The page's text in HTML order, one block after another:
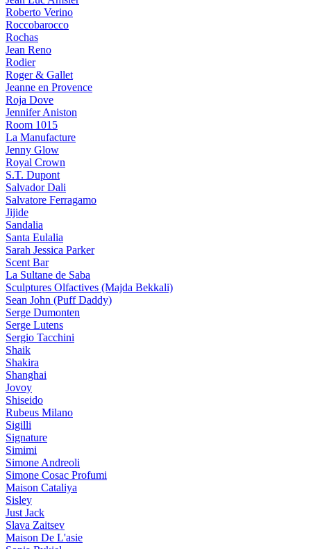
Roberto Verino
Roccobarocco
Rochas
Jean Reno
Rodier
Roger & Gallet
Jeanne en Provence
Roja Dove
Jennifer Aniston
Room 1015
La Manufacture
Jenny Glow
Royal Crown
S.T. Dupont
Salvador Dali
Salvatore Ferragamo
Jijide
Sandalia
Santa Eulalia
Sarah Jessica Parker
Scent Bar
La Sultane de Saba
Sculptures Olfactives (Majda Bekkali)
Sean John (Puff Daddy)
Serge Dumonten
Serge Lutens
Sergio Tacchini
Shaik
Shakira
Shanghai
Jovoy
Shiseido
Rubeus Milano
Sigilli
Signature
Simimi
Simone Andreoli
Simone Cosac Profumi
Maison Cataliya
Sisley
Just Jack
Slava Zaitsev
Maison De L'asie